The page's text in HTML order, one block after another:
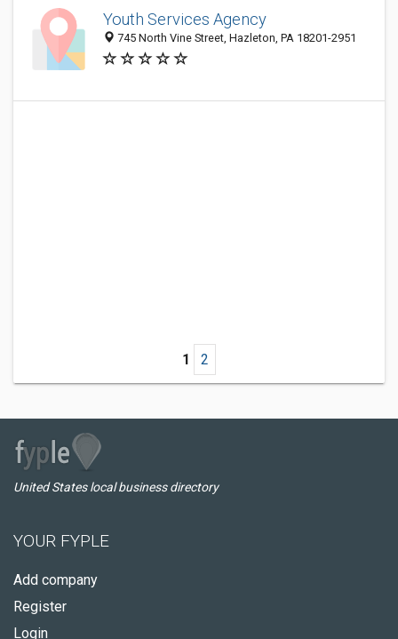
Youth Services Agency
745 North Vine Street, Hazleton, PA 18201-2951
1 2
United States local business directory
YOUR FYPLE
Add company
Register
Login